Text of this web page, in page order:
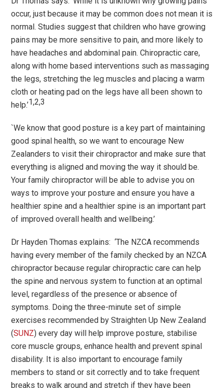
occur, just because it may be common does not mean it is
normal. Studies suggest that children who have growing
pains may be more sensitive to pain, and more likely to
have headaches and abdominal pain. Chiropractic care,
along with home based interventions such as massaging
the legs, stretching the leg muscles and placing a warm
cloth or heating pad on the legs have all been shown to
help.’1,2,3
`We know that good posture is a key part of maintaining
good spinal health, so we want to encourage New
Zealanders to visit their chiropractor and make sure that
everything is aligned and moving the way it should be.
Your family chiropractor will be able to advise you on
ways to improve your posture and ensure you have a
healthier spine and a healthier spine is an important part
of improved overall health and wellbeing.’
Dr Hayden Thomas explains:‘The NZCA recommends
having every member of the family checked by an NZCA
chiropractor because regular chiropractic care can help
the spine and nervous system to function at an optimal
level, regardless of the presence or absence of
symptoms. Doing the three-minute set of simple
exercises recommended by Straighten Up New Zealand
(SUNZ) every day will help improve posture, stabilise
core muscle groups, enhance health and prevent spinal
disability. It is also important to encourage family
members to stand or sit correctly and to take frequent
breaks to walk around and stretch if they have been